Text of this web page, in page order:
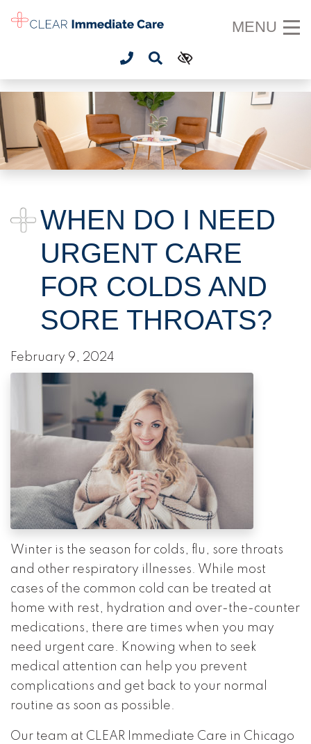
SKIP TO MAIN CONTENT
MENU
WHEN DO I NEED
URGENT CARE
FOR COLDS AND
SORE THROATS?
February 9, 2024
Winter is the season for colds, flu, sore throats
and other respiratory illnesses. While most
cases of the common cold can be treated at
home with rest, hydration and over-the-counter
medications, there are times when you may
need urgent care. Knowing when to seek
medical attention can help you prevent
complications and get back to your normal
routine as soon as possible.
Our team at CLEAR Immediate Care in Chicago